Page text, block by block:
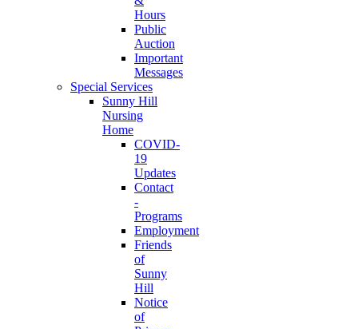
Hours
Public
Auction
Important
Messages
Special Services
Sunny Hill
Nursing
Home
COVID-
19
Updates
Contact
-
Programs
Employment
Friends
of
Sunny
Hill
Notice
of